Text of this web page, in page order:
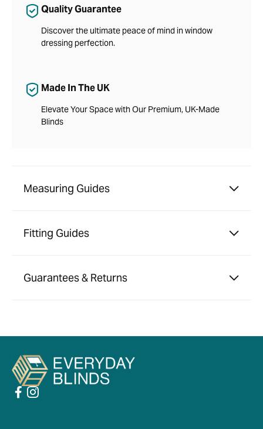
Quality Guarantee
Discover the ultimate peace of mind in window
dressing perfection.
Made In The UK
Elevate Your Space with Our Premium, UK-Made
Blinds
Measuring Guides
Fitting Guides
Guarantees & Returns